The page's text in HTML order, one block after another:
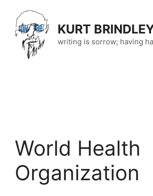
content
KURT
writing is sorrow; having
World Health
Organization